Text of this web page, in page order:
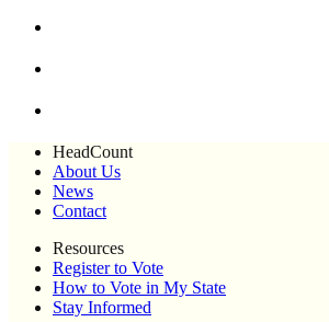
HeadCount
About Us
News
Contact
Resources
Register to Vote
How to Vote in My State
Stay Informed